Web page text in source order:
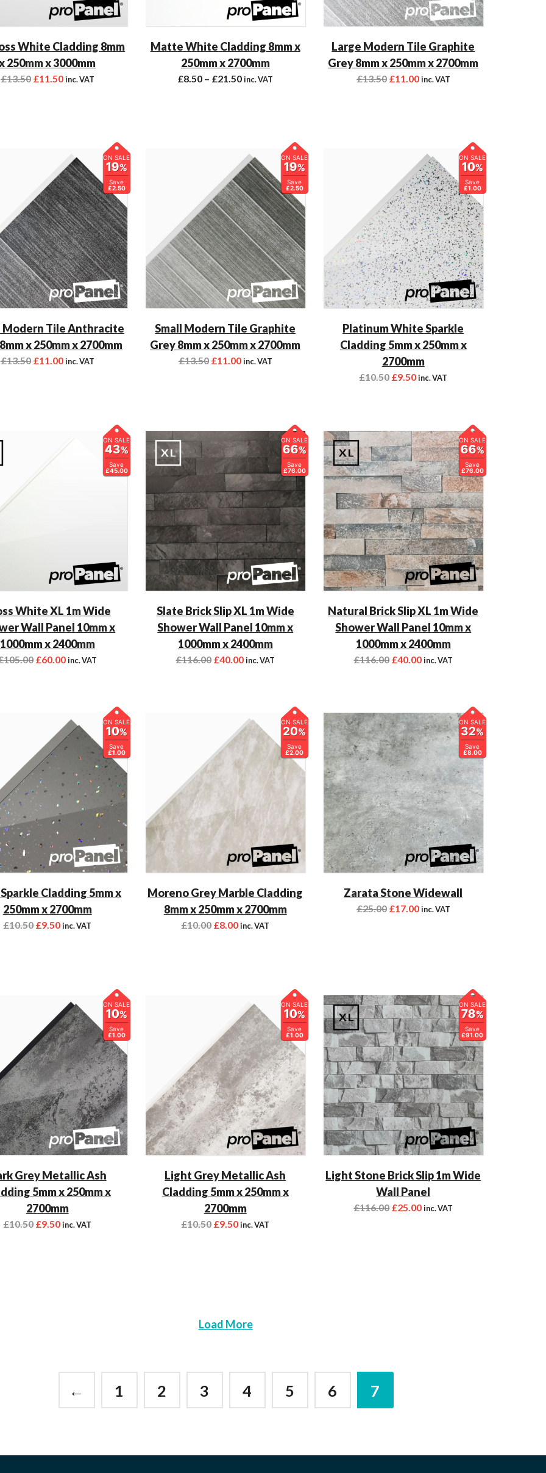
White Cladding 8mm
250mm x 3000mm
£13.50 £11.50 inc. VAT
Matte White Cladding 8mm x
250mm x 2700mm
£8.50 – £21.50 inc. VAT
Large Modern Tile Graphite
Grey 8mm x 250mm x 2700mm
£13.50 £11.00 inc. VAT
ON SALE
19%
Save
£2.50
Modern Tile Anthracite
x 250mm x 2700mm
£13.50 £11.00 inc. VAT
ON SALE
19%
Save
£2.50
Small Modern Tile Graphite
Grey 8mm x 250mm x 2700mm
£13.50 £11.00 inc. VAT
ON SALE
10%
Save
£1.00
Platinum White Sparkle
Cladding 5mm x 250mm x
2700mm
£10.50£9.50 inc. VAT
ON SALE
43%
Save
£45.00
White XL 1m Wide
Wall Panel 10mm x
1000mm x 2400mm
105.00£60.00 inc. VAT
ON SALE
66%
Save
£76.00
Slate Brick Slip XL 1m Wide
Shower Wall Panel 10mm x
1000mm x 2400mm
£116.00£40.00 inc. VAT
ON SALE
66%
Save
£76.00
Natural Brick Slip XL 1m Wide
Shower Wall Panel 10mm x
1000mm x 2400mm
£116.00£40.00 inc. VAT
ON SALE
10%
Save
£1.00
Cladding 5mm x
250mm x 2700mm
£10.50£9.50 inc. VAT
ON SALE
20%
Save
£2.00
Moreno Grey Marble Cladding
8mm x 250mm x 2700mm
£10.00£8.00 inc. VAT
ON SALE
32%
Save
£8.00
Zarata Stone Widewall
£25.00 £17.00 inc. VAT
ON SALE
10%
Save
£1.00
Grey Metallic Ash
5mm x 250mm x
2700mm
£10.50£9.50 inc. VAT
ON SALE
10%
Save
£1.00
Light Grey Metallic Ash
Cladding 5mm x 250mm x
2700mm
£10.50£9.50 inc. VAT
ON SALE
78%
Save
£91.00
Light Stone Brick Slip 1m Wide
Wall Panel
£116.00£25.00 inc. VAT
Load More
← 1 2 3 4 5 6 7